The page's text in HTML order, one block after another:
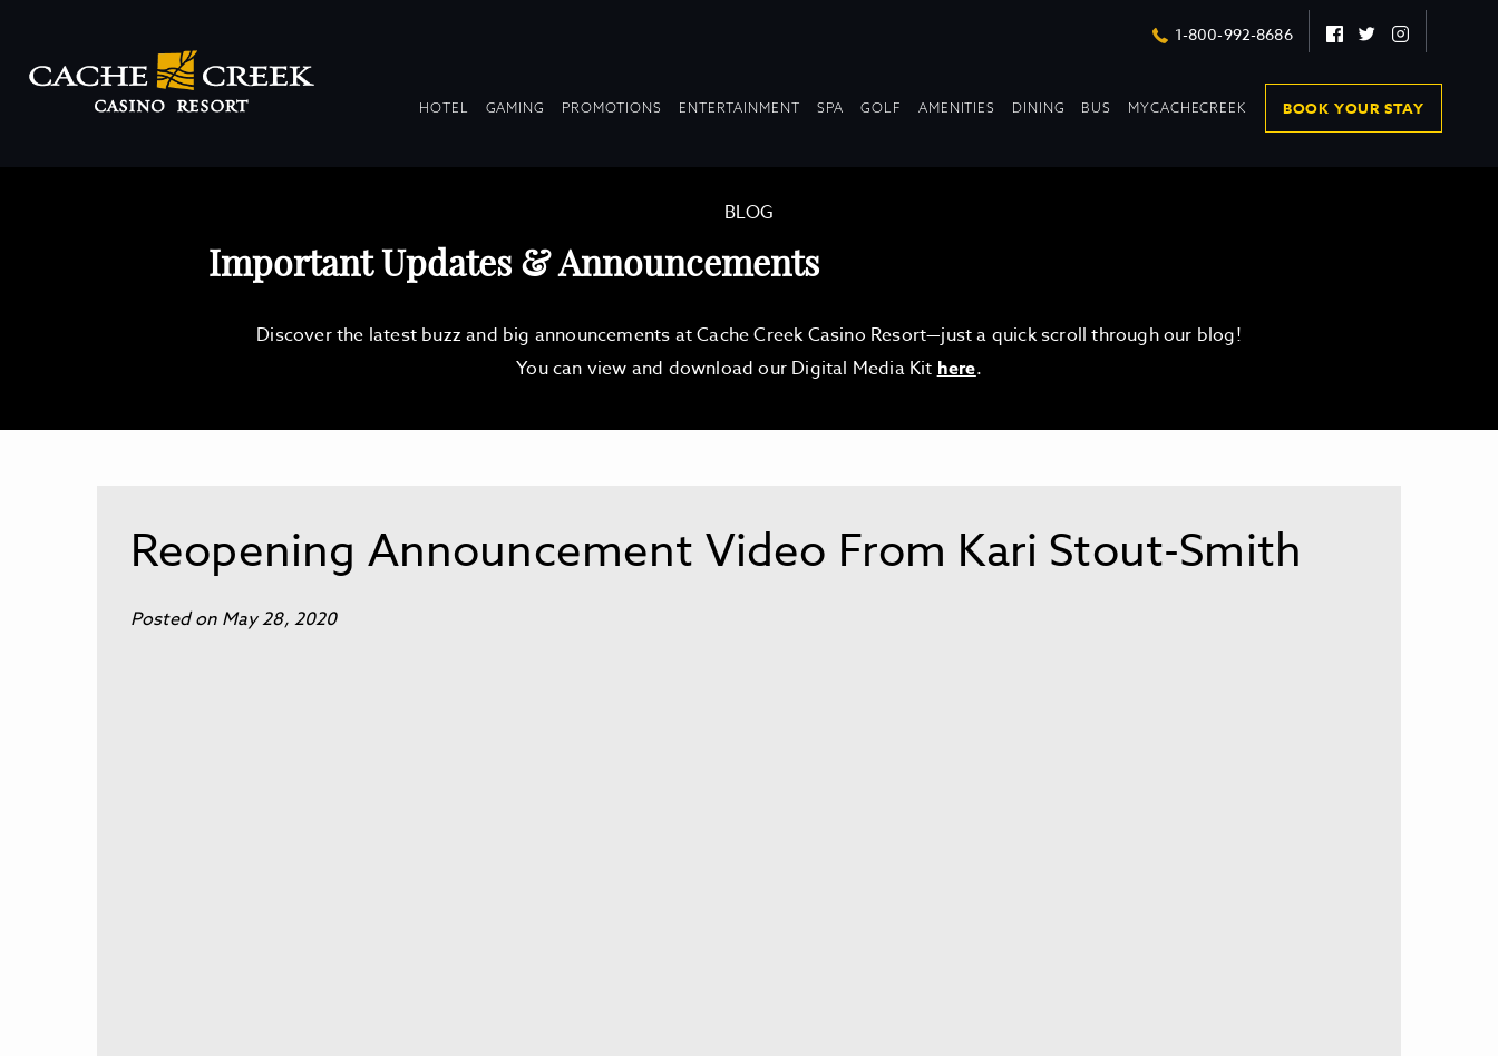
1-800-992-8686
Facebook
TwitterInstagram
HOTEL DROPDOWN
GAMING DROPDOWN
PROMOTIONS DROPDOWN
ENTERTAINMENTDROPDOWN
SPA GOLF AMENITIES DROPDOWN
DINING DROPDOWN
BUS MYCACHECREEK BOOK YOUR STAY
BLOG
Important Updates & Announcements
Discover the latest buzz and big announcements at Cache Creek Casino Resort—just a quick scroll through our blog!
You can view and download our Digital Media Kithere.
Reopening Announcement Video From Kari Stout-Smith
Posted on May 28, 2020